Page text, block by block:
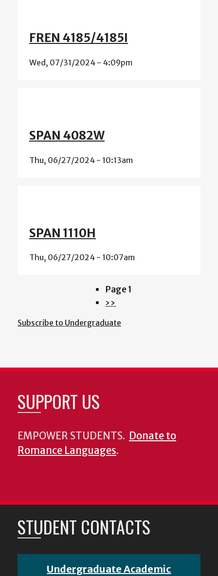
FREN 4185/4185I
Wed, 07/31/2024 - 4:09pm
SPAN 4082W
Thu, 06/27/2024 - 10:13am
SPAN 1110H
Thu, 06/27/2024 - 10:07am
Pagination
Page 1
Next
››
Subscribe to Undergraduate
SUPPORT US
EMPOWER STUDENTS. Donate to
Romance Languages.
STUDENT CONTACTS
Undergraduate Academic